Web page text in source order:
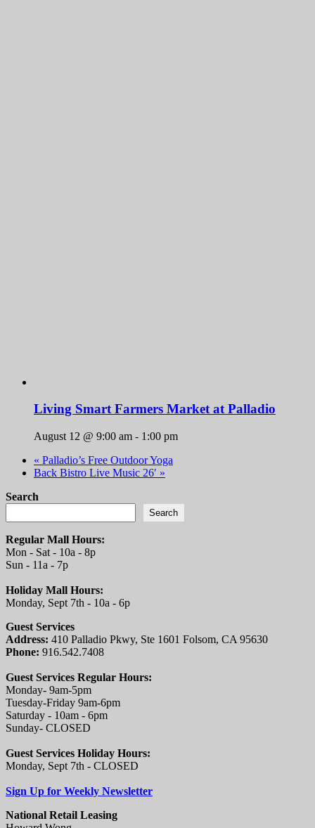
Living Smart Farmers Market at Palladio
August 12 @ 9:00 am - 1:00 pm
« Palladio’s Free Outdoor Yoga
Back Bistro Live Music 26′ »
Search
Search
Regular Mall Hours:
Mon - Sat - 10a - 8p
Sun - 11a - 7p
Holiday Mall Hours:
Monday, Sept 7th - 10a - 6p
Guest Services
Address: 410 Palladio Pkwy, Ste 1601 Folsom, CA 95630
Phone: 916.542.7408
Guest Services Regular Hours:
Monday- 9am-5pm
Tuesday-Friday 9am-6pm
Saturday - 10am - 6pm
Sunday- CLOSED
Guest Services Holiday Hours:
Monday, Sept 7th - CLOSED
Sign Up for Weekly Newsletter
National Retail Leasing